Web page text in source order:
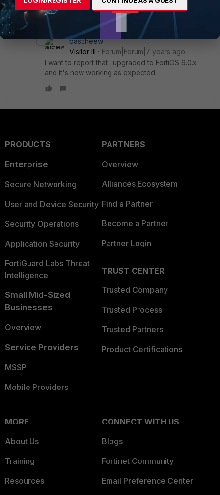
some cases.
1 reply
bascheew
Visitor III
Forum|Forum|7 years ago
I want to report that I upgraded to FortiOS 6.0.x
and it's now working as expected.
PRODUCTS
Enterprise
Secure Networking
User and Device Security
Security Operations
Application Security
FortiGuard Labs Threat
Intelligence
Small Mid-Sized
Businesses
Overview
Service Providers
MSSP
Mobile Providers
PARTNERS
Overview
Alliances Ecosystem
Find a Partner
Become a Partner
Partner Login
TRUST CENTER
Trusted Company
Trusted Process
Trusted Partners
Product Certifications
MORE
About Us
Training
Resources
CONNECT WITH US
Blogs
Fortinet Community
Email Preference Center